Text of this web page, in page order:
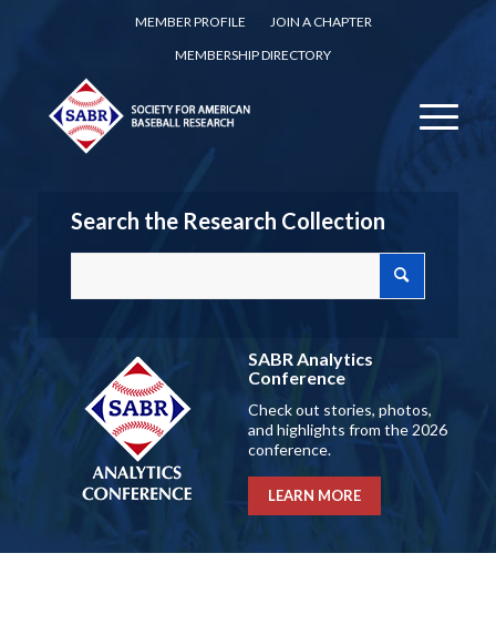
MEMBER PROFILE
JOIN A CHAPTER
MEMBERSHIP DIRECTORY
Search the Research Collection
SABR Analytics
Conference
Check out stories, photos,
and highlights from the 2026
conference.
LEARN MORE